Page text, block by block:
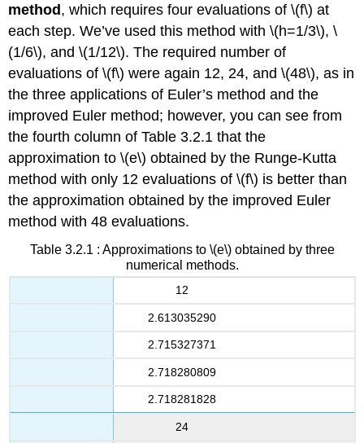
method, which requires four evaluations of \(f\) at
each step. We’ve used this method with \(h=1/3\), \
(1/6\), and \(1/12\). The required number of
evaluations of \(f\) were again 12, 24, and \(48\), as in
the three applications of Euler’s method and the
improved Euler method; however, you can see from
the fourth column of Table 3.2.1 that the
approximation to \(e\) obtained by the Runge-Kutta
method with only 12 evaluations of \(f\) is better than
the approximation obtained by the improved Euler
method with 48 evaluations.
12
2.613035290
2.715327371
2.718280809
2.718281828
24
Table 3.2.1 : Approximations to \(e\) obtained by three
numerical methods.